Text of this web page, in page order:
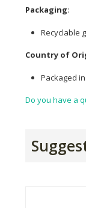
Packaging:
Recyclable
Country of
Packaged
Do you have a